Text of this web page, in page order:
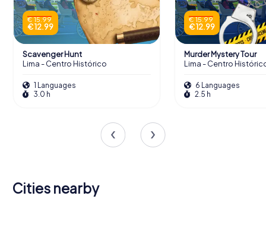
€ 15.99
€ 12.99
Scavenger Hunt
Lima - Centro Histórico
1 Languages
3.0 h
€ 15.99
€ 12.99
Murder Mystery Tour
Lima - Centro
6 Languages
2.5 h
Cities nearby